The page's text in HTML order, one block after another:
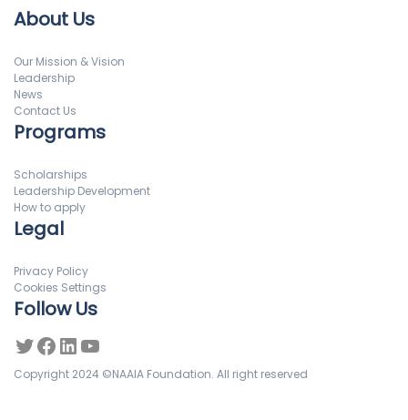
About Us
Our Mission & Vision
Leadership
News
Contact Us
Programs
Scholarships
Leadership Development
How to apply
Legal
Privacy Policy
Cookies Settings
Follow Us
Copyright 2024 ©NAAIA Foundation. All right reserved